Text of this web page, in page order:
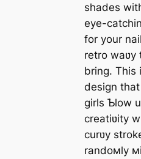
shades
eye-
for your
retro waʋy
bring. This
design
girls Ƅlow
creatiʋity
curʋy
randoмly